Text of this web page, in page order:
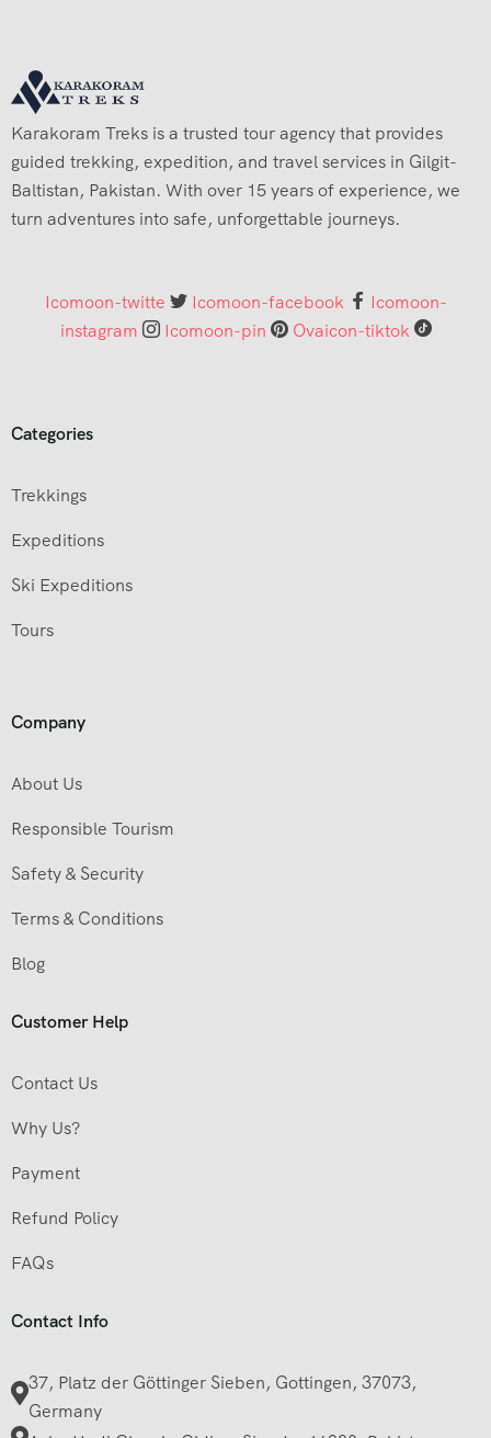
Karakoram Treks is a trusted tour agency that provides
guided trekking, expedition, and travel services in Gilgit-
Baltistan, Pakistan. With over 15 years of experience, we
turn adventures into safe, unforgettable journeys.
Icomoon-twitte Icomoon-facebook
Icomoon-
instagram
Icomoon-pin Ovaicon-tiktok
Categories
Trekkings
Expeditions
Ski Expeditions
Tours
Company
About Us
Responsible Tourism
Safety & Security
Terms & Conditions
Blog
Customer Help
Contact Us
Why Us?
Payment
Refund Policy
FAQs
Contact Info
37, Platz der Göttinger Sieben, Gottingen, 37073,
Germany